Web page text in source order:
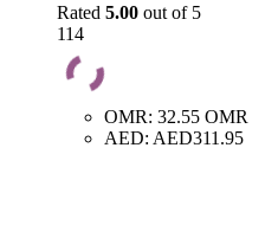
Rated 5.00 out of 5
114
OMR: 32.55 OMR
AED: AED311.95